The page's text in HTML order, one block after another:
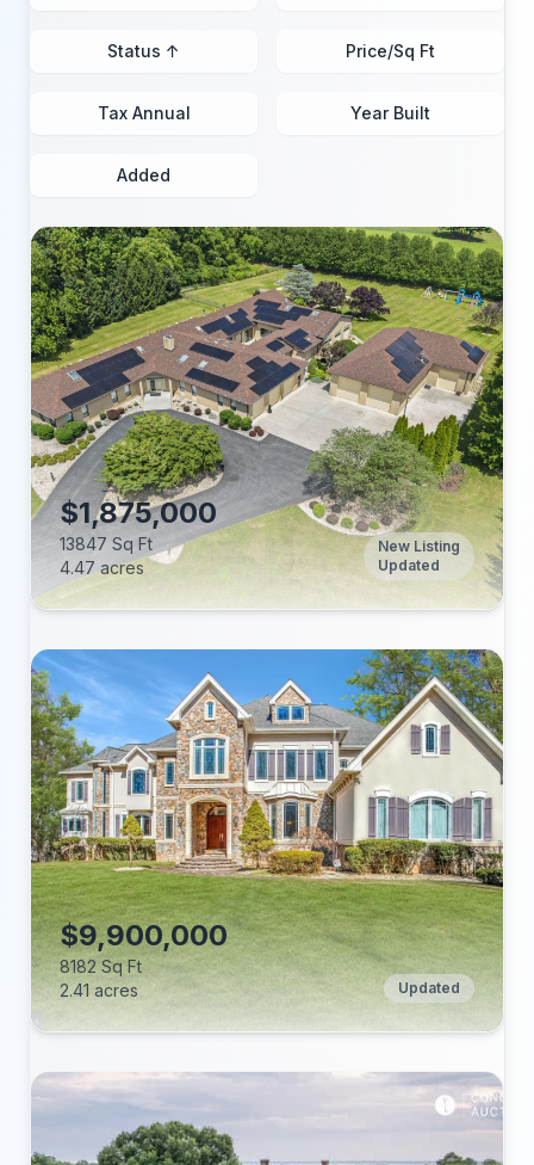
Status ↑ Price/Sq Ft
Tax Annual Year Built
Added
$1,875,000
13847 Sq Ft
4.47 acres
New Listing
Updated
Beds:
Baths:
Lot (acres):
Price/Sq Ft:
Tax Annual:
Year Built:
$9,900,000
8182 Sq Ft
2.41 acres
Updated